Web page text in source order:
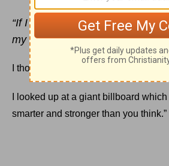
“If I must boast, I will boast of
my weakness.”2 Corinthians
I thought it was a weird sign for an
I looked up at a giant billboard
smarter and stronger than you think.”